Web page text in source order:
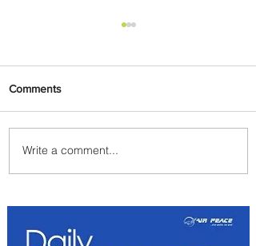
PaxEx: Delta and DraftKings
Bring Sports Fandom to New
Comments
Write a comment...